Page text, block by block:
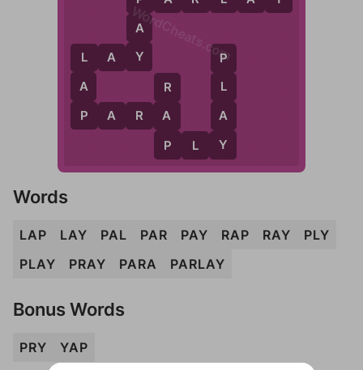
L
A
P
L A Y
A
Y
R
A
P
P L Y
P
L
A
Y
P A R A
WordCheats.com
Words
LAP LAY PAL PAR PAY RAP RAY
PLY
PLAY
PRAY PARA PARLAY
Bonus Words
PRY YAP